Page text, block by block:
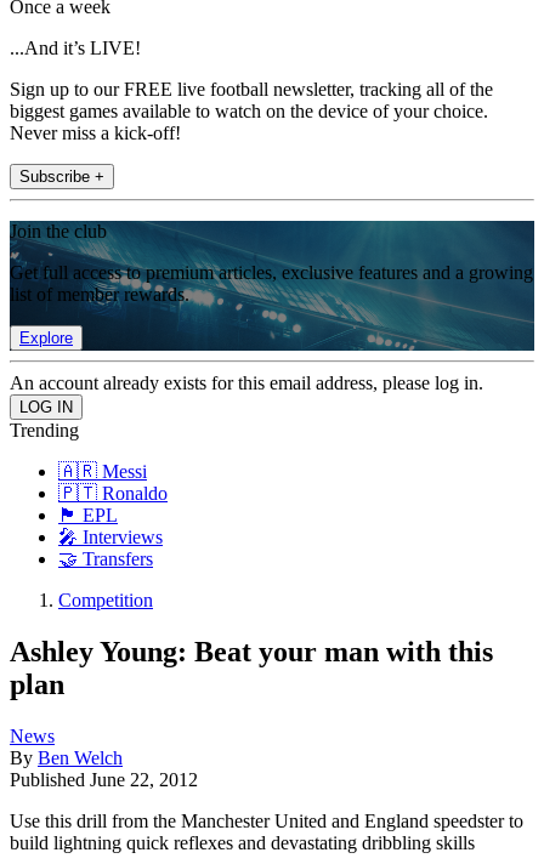
Once a week
...And it’s LIVE!
Sign up to our FREE live football newsletter, tracking all of the
biggest games available to watch on the device of your choice.
Never miss a kick-off!
Subscribe +
Join the club
Get full access to premium articles, exclusive features and a growing
list of member rewards.
Explore
An account already exists for this email address, please log in.
Trending
🇦🇷 Messi
🇵🇹 Ronaldo
🏴󠁧󠁢󠁥󠁮󠁧󠁿 EPL
🎤 Interviews
🤝 Transfers
Competition
Ashley Young: Beat your man with this
plan
News
By Ben Welch
Published June 22, 2012
Use this drill from the Manchester United and England speedster to
build lightning quick reflexes and devastating dribbling skills